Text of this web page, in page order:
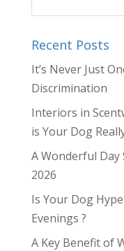
Recent Posts
It’s Never Just
Discrimination
Interiors in
is Your Dog
A Wonderful
2026
Is Your Dog
Evenings ?
A Key Benefit of